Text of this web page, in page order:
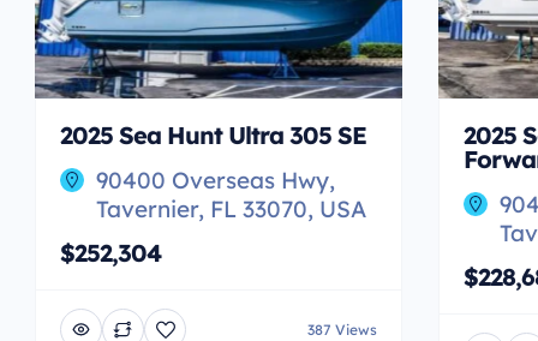
2025 Sea Hunt Ultra 305 SE
90400 Overseas Hwy,
Tavernier, FL 33070, USA
$252,304
387 Views
2025